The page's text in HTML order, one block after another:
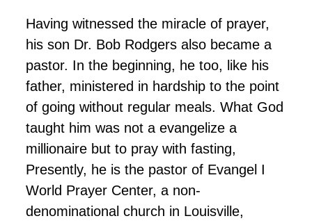
Having witnessed the miracle of prayer,
his son Dr. Bob Rodgers also became a
pastor. In the beginning, he too, like his
father, ministered in hardship to the point
of going without regular meals. What God
taught him was not a evangelize a
millionaire but to pray with fasting,
Presently, he is the pastor of Evangel I
World Prayer Center, a non-
denominational church in Louisville,